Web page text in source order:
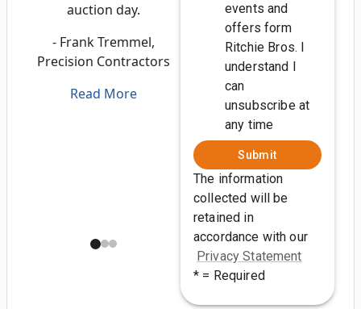
events and
offers form
Ritchie Bros. I
understand I
can
unsubscribe at
any time
Submit
The information
collected will be
retained in
accordance with our
Privacy Statement
* = Required
auction day.
- Frank Tremmel,
Precision Contractors
Read More